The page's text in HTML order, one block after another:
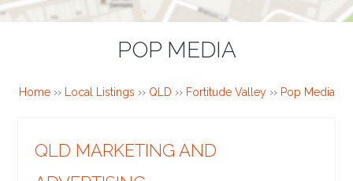
POP MEDIA
Home›› Local Listings ›› QLD ›› Fortitude Valley›› Pop Media
QLD MARKETING AND